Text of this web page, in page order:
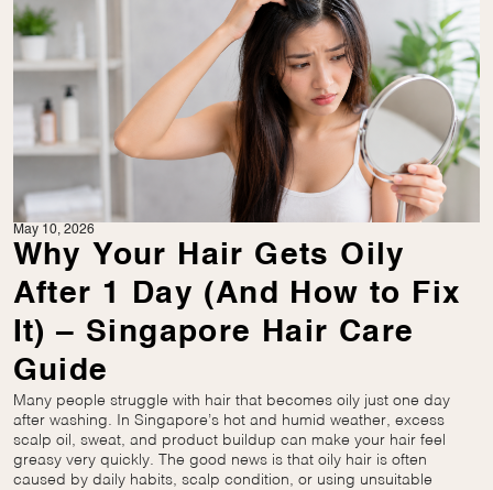
May 10, 2026
Why Your Hair Gets Oily
After 1 Day (And How to Fix
It) – Singapore Hair Care
Guide
Many people struggle with hair that becomes oily just one day
after washing. In Singapore’s hot and humid weather, excess
scalp oil, sweat, and product buildup can make your hair feel
greasy very quickly. The good news is that oily hair is often
caused by daily habits, scalp condition, or using unsuitable